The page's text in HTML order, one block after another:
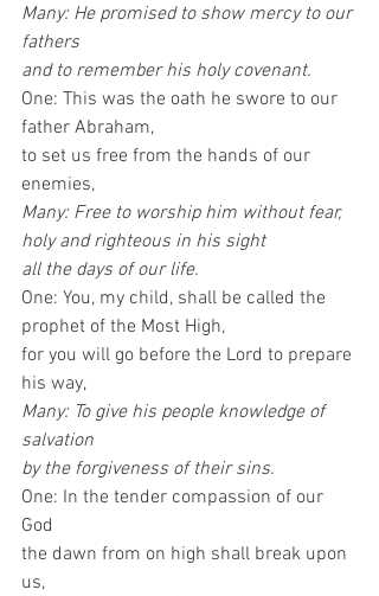
Many: He promised to show mercy to our
fathers
and to remember his holy covenant.
One: This was the oath he swore to our
father Abraham,
to set us free from the hands of our
enemies,
Many: Free to worship him without fear,
holy and righteous in his sight
all the days of our life.
One: You, my child, shall be called the
prophet of the Most High,
for you will go before the Lord to prepare
his way,
Many: To give his people knowledge of
salvation
by the forgiveness of their sins.
One: In the tender compassion of our
God
the dawn from on high shall break upon
us,